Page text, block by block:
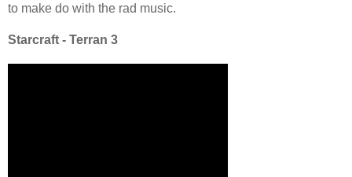
to make do with the rad music.
Starcraft - Terran 3